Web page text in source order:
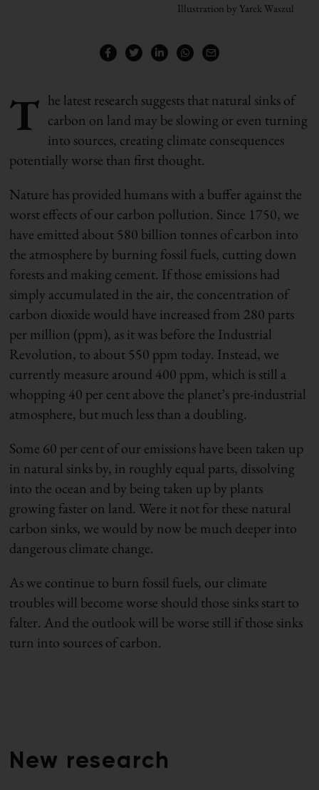
Illustration by Yarek Waszul
T he latest research suggests that natural sinks of
carbon on land may be slowing or even turning
into sources, creating climate consequences
potentially worse than first thought.
Nature has provided humans with a buffer against the
worst effects of our carbon pollution. Since 1750, we
have emitted about 580 billion tonnes of carbon into
the atmosphere by burning fossil fuels, cutting down
forests and making cement. If those emissions had
simply accumulated in the air, the concentration of
carbon dioxide would have increased from 280 parts
per million (ppm), as it was before the Industrial
Revolution, to about 550 ppm today. Instead, we
currently measure around 400 ppm, which is still a
whopping 40 per cent above the planet’s pre-industrial
atmosphere, but much less than a doubling.
Some 60 per cent of our emissions have been taken up
in natural sinks by, in roughly equal parts, dissolving
into the ocean and by being taken up by plants
growing faster on land. Were it not for these natural
carbon sinks, we would by now be much deeper into
dangerous climate change.
As we continue to burn fossil fuels, our climate
troubles will become worse should those sinks start to
falter. And the outlook will be worse still if those sinks
turn into sources of carbon.
New research